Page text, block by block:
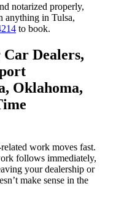
notarized properly,
anything in Tulsa,
to book.
Dealers,
Oklahoma,
work moves fast.
follows immediately,
your dealership or
make sense in the